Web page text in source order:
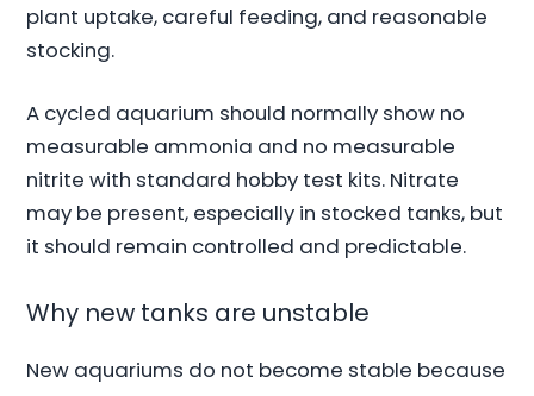
plant uptake, careful feeding, and reasonable
stocking.
A cycled aquarium should normally show no
measurable ammonia and no measurable
nitrite with standard hobby test kits. Nitrate
may be present, especially in stocked tanks, but
it should remain controlled and predictable.
Why new tanks are unstable
New aquariums do not become stable because